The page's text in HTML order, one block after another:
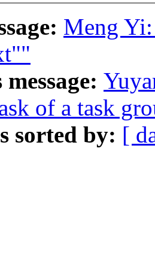
Meng
of a task
sorted by: [